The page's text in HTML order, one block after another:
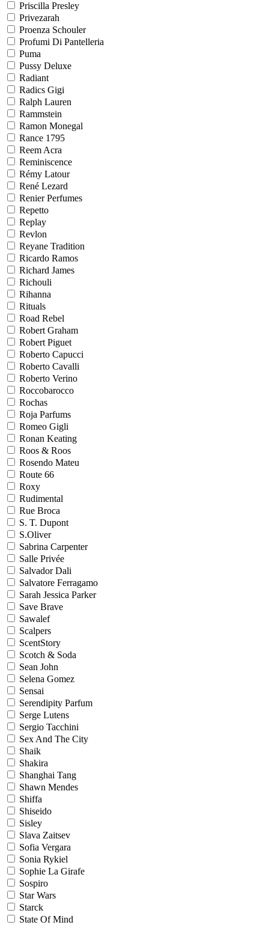
Priscilla Presley
Privezarah
Proenza Schouler
Profumi Di Pantelleria
Puma
Pussy Deluxe
Radiant
Radics Gigi
Ralph Lauren
Rammstein
Ramon Monegal
Rance 1795
Reem Acra
Reminiscence
Rémy Latour
René Lezard
Renier Perfumes
Repetto
Replay
Revlon
Reyane Tradition
Ricardo Ramos
Richard James
Richouli
Rihanna
Rituals
Road Rebel
Robert Graham
Robert Piguet
Roberto Capucci
Roberto Cavalli
Roberto Verino
Roccobarocco
Rochas
Roja Parfums
Romeo Gigli
Ronan Keating
Roos & Roos
Rosendo Mateu
Route 66
Roxy
Rudimental
Rue Broca
S. T. Dupont
S.Oliver
Sabrina Carpenter
Salle Privée
Salvador Dali
Salvatore Ferragamo
Sarah Jessica Parker
Save Brave
Sawalef
Scalpers
ScentStory
Scotch & Soda
Sean John
Selena Gomez
Sensai
Serendipity Parfum
Serge Lutens
Sergio Tacchini
Sex And The City
Shaik
Shakira
Shanghai Tang
Shawn Mendes
Shiffa
Shiseido
Sisley
Slava Zaitsev
Sofia Vergara
Sonia Rykiel
Sophie La Girafe
Sospiro
Star Wars
Starck
State Of Mind